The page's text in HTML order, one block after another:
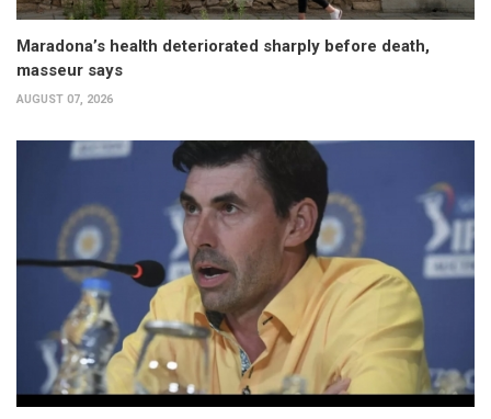
Maradona’s health deteriorated sharply before death,
masseur says
AUGUST 07, 2026